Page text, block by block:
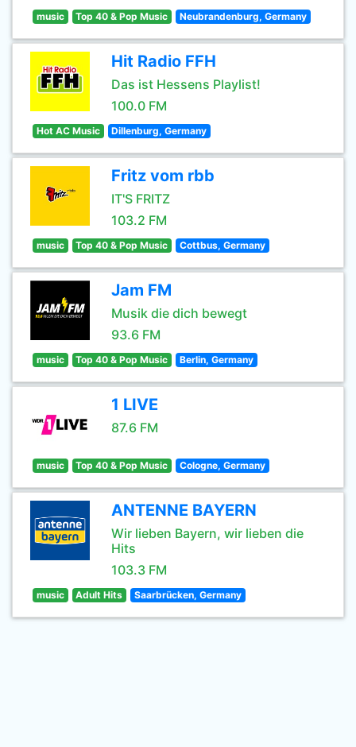
music Top 40 & Pop Music Neubrandenburg, Germany
Hit Radio FFH
Das ist Hessens Playlist!
100.0 FM
Hot AC Music Dillenburg, Germany
Fritz vom rbb
IT'S FRITZ
103.2 FM
music Top 40 & Pop Music Cottbus, Germany
Jam FM
Musik die dich bewegt
93.6 FM
music Top 40 & Pop Music Berlin, Germany
1 LIVE
87.6 FM
music Top 40 & Pop Music Cologne, Germany
ANTENNE BAYERN
Wir lieben Bayern, wir lieben die
Hits
103.3 FM
music Adult Hits Saarbrücken, Germany